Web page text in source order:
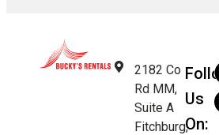
2182 Co
Rd MM,
Suite A
Fitchburg,
Us
On: